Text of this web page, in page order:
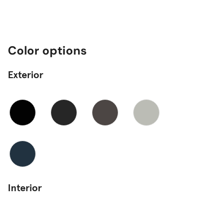
Color options
Exterior
Interior